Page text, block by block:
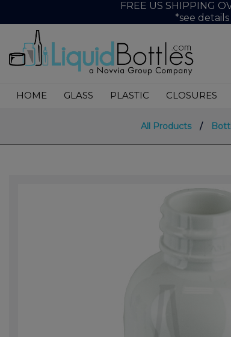
FREE US SHIPPING
*see details
HOME GLASS PLASTIC CLOSURES
All Products /